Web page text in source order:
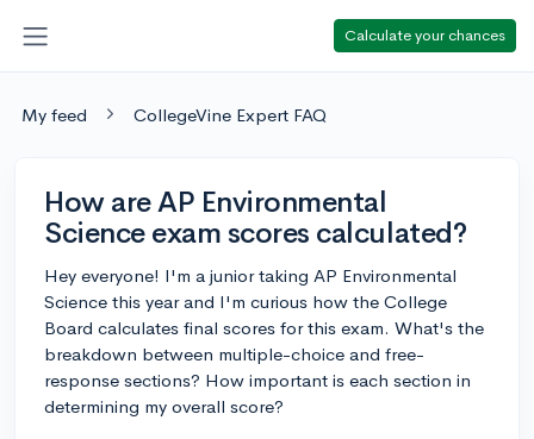
Calculate your chances
My feed CollegeVine Expert FAQ
How are AP Environmental
Science exam scores calculated?
Hey everyone! I'm a junior taking AP Environmental
Science this year and I'm curious how the College
Board calculates final scores for this exam. What's the
breakdown between multiple-choice and free-
response sections? How important is each section in
determining my overall score?